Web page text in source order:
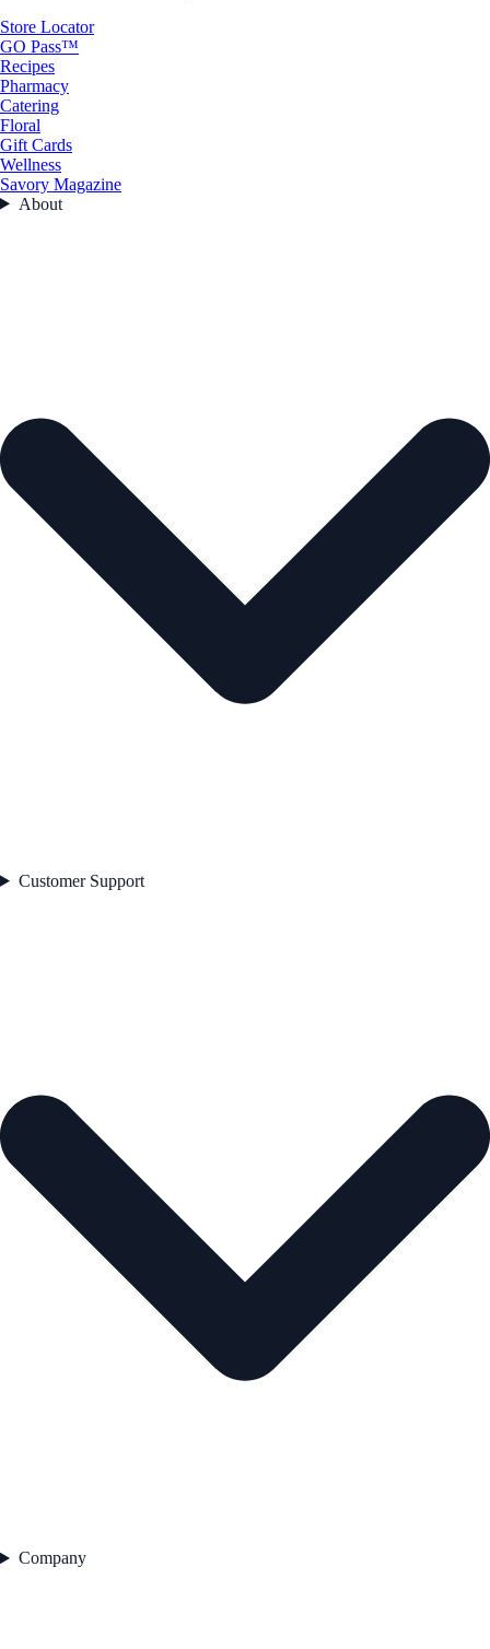
Store Locator
GO Pass™
Recipes
Pharmacy
Catering
Floral
Gift Cards
Wellness
Savory Magazine
About
Customer Support
Company